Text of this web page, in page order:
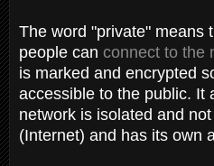
The word "private" means
people can connect to the
is marked and encrypted
accessible to the public. It
network is isolated and
(Internet) and has its own